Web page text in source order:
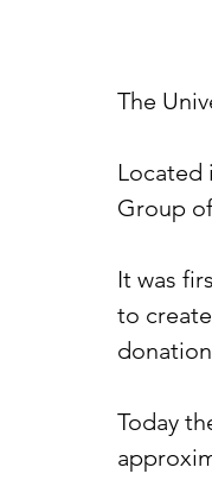
The
Located
Group
It was
to
Today